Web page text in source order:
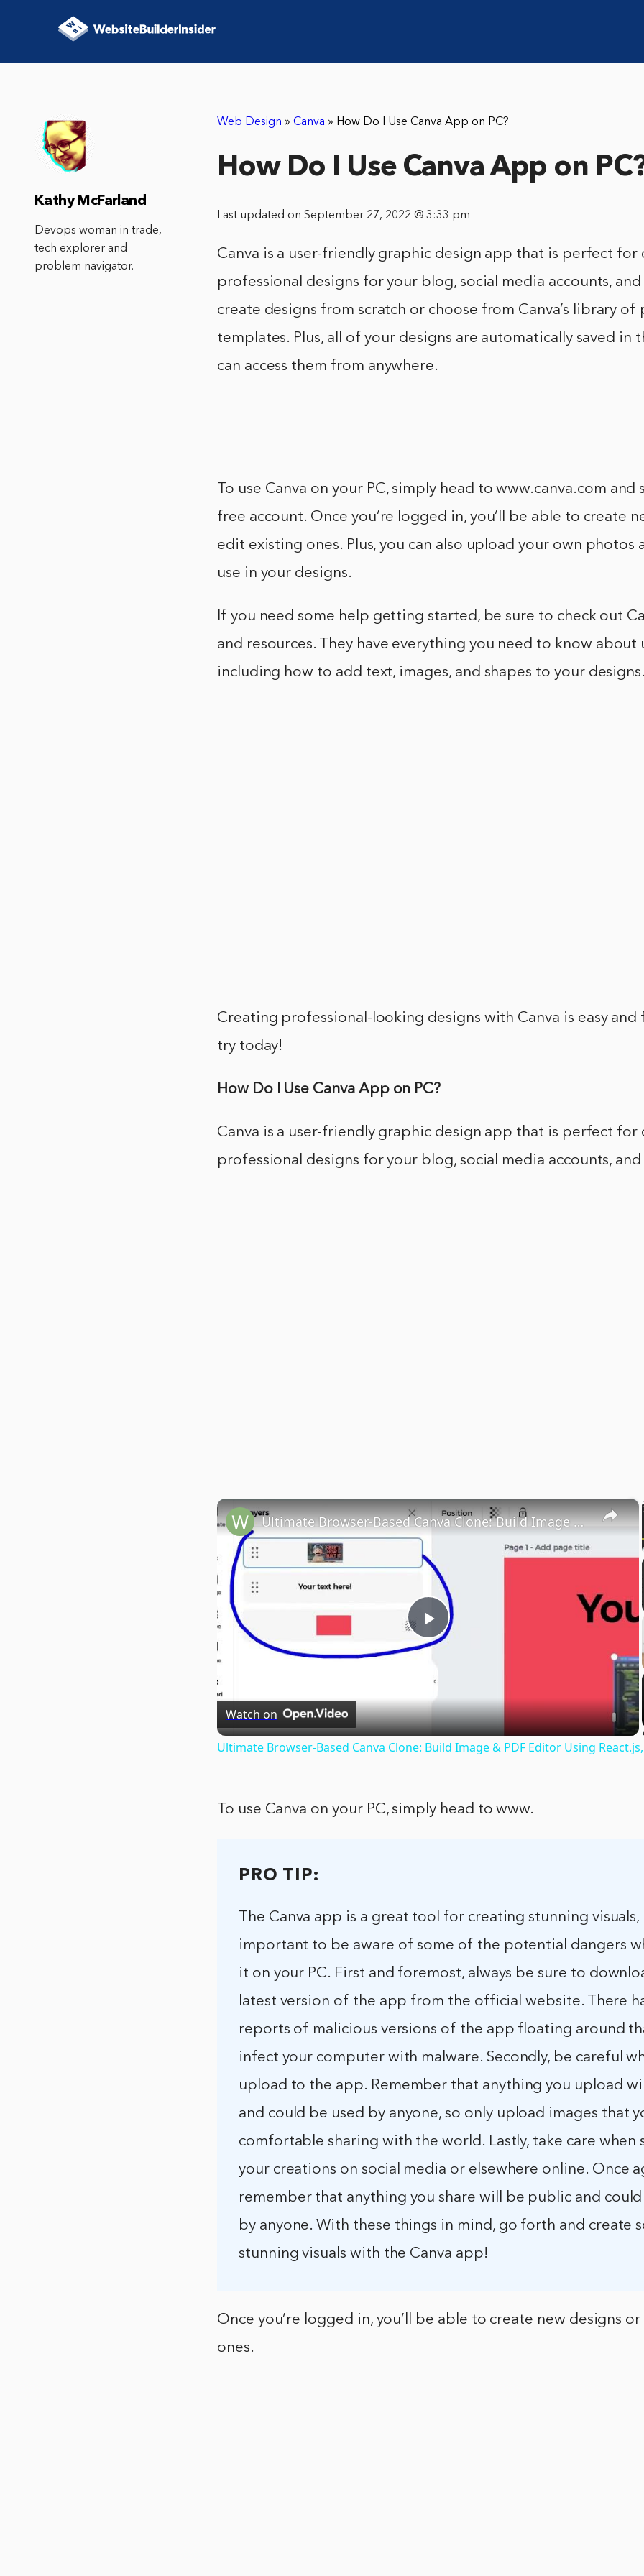
Web Design » Canva » How Do I Use Canva App on PC?
How Do I Use Canva App on
Last updated on September 27, 2022 @ 3:33 pm
Canva is a user-friendly graphic design app that is perfect for
professional designs for your blog, social media accounts, and
create designs from scratch or choose from Canva’s library of
templates. Plus, all of your designs are automatically saved in
can access them from anywhere.
To use Canva on your PC, simply head to www.canva.com
free account. Once you’re logged in, you’ll be able to create
edit existing ones. Plus, you can also upload your own photos
use in your designs.
If you need some help getting started, be sure to check out
and resources. They have everything you need to know about
including how to add text, images, and shapes to your designs.
Creating professional-looking designs with Canva is easy and
try today!
How Do I Use Canva App on PC?
Canva is a user-friendly graphic design app that is perfect for
professional designs for your blog, social media accounts,
×
Play
Video
Ultimate Browser-Based Canva Clone: Build Image & PDF Editor Using React.js, Node.js & Express
Watch on
Ultimate Browser-Based Canva Clone: Build Image & PDF Editor Using
To use Canva on your PC, simply head to www.
PRO TIP:
The Canva app is a great tool for creating stunning visuals,
important to be aware of some of the potential dangers
it on your PC. First and foremost, always be sure to
latest version of the app from the official website. There
reports of malicious versions of the app floating around
infect your computer with malware. Secondly, be careful
upload to the app. Remember that anything you upload
and could be used by anyone, so only upload images that
comfortable sharing with the world. Lastly, take care when
your creations on social media or elsewhere online. Once
remember that anything you share will be public and could
by anyone. With these things in mind, go forth and create
stunning visuals with the Canva app!
Once you’re logged in, you’ll be able to create new designs
ones.
Kathy McFarland
Devops woman in trade,
tech explorer and
problem navigator.